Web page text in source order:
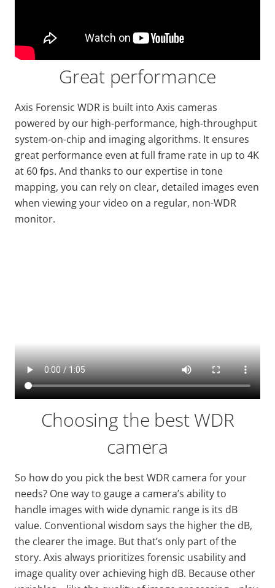
Great performance
Axis Forensic WDR is built into Axis cameras
powered by our high-performance, high-throughput
system-on-chip and imaging algorithms. It ensures
great performance even at full frame rate in up to 4K
at 60 fps. And thanks to our expertise in tone
mapping, you can rely on clear, detailed images even
when viewing your video on a regular, non-WDR
monitor.
Choosing the best WDR
camera
So how do you pick the best WDR camera for your
needs? One way to gauge a camera’s ability to
handle images with wide dynamic range is its dB
value. Conventional wisdom says the higher the dB,
the clearer the image. But that’s only part of the
story. Axis always prioritizes forensic usability and
image quality over achieving high dB. Because other